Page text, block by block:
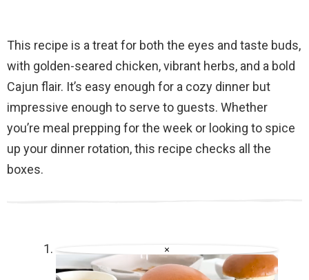
This recipe is a treat for both the eyes and taste buds,
with golden-seared chicken, vibrant herbs, and a bold
Cajun flair. It’s easy enough for a cozy dinner but
impressive enough to serve to guests. Whether
you’re meal prepping for the week or looking to spice
up your dinner rotation, this recipe checks all the
boxes.
×